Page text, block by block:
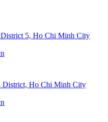
5, Ho Chi Minh City
District, Ho Chi Minh City